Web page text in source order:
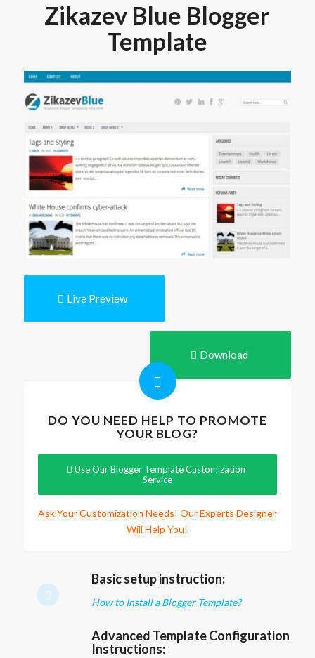
Zikazev Blue Blogger
Template
Live Preview
Download
DO YOU NEED HELP TO PROMOTE
YOUR BLOG?
Use Our Blogger Template Customization
Service
Ask Your Customization Needs! Our Experts Designer
Will Help You!
Basic setup instruction:
How to Install a Blogger Template?
Advanced Template Configuration
Instructions: